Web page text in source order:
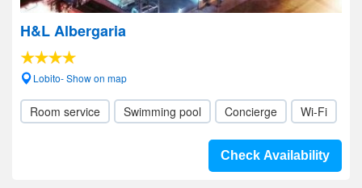
H&L Albergaria
Lobito- Show on map
Room service Swimming pool Concierge Wi-Fi
Check Availability